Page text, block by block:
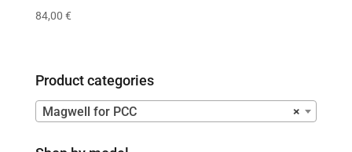
84,00 €
Product categories
×
Magwell for PCC